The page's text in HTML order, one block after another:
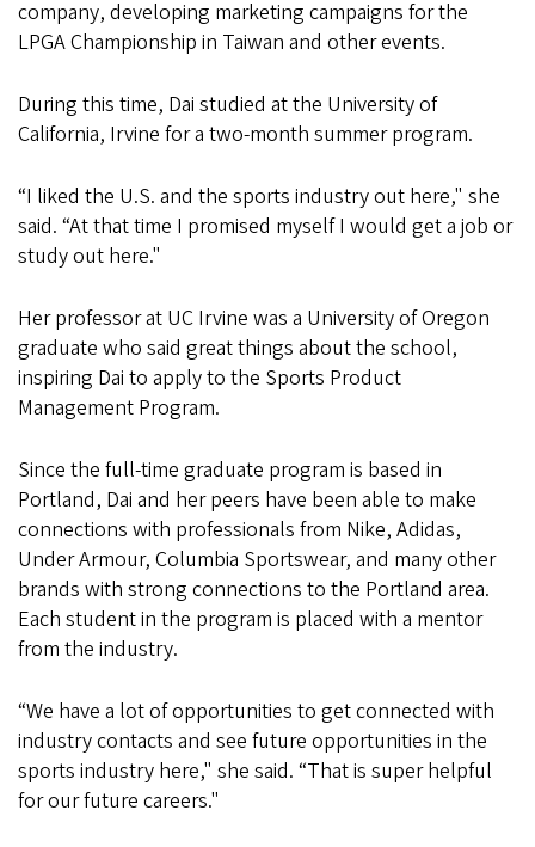
company, developing marketing campaigns for the
LPGA Championship in Taiwan and other events.
During this time, Dai studied at the University of
California, Irvine for a two-month summer program.
“I liked the U.S. and the sports industry out here," she
said. “At that time I promised myself I would get a job or
study out here."
Her professor at UC Irvine was a University of Oregon
graduate who said great things about the school,
inspiring Dai to apply to the Sports Product
Management Program.
Since the full-time graduate program is based in
Portland, Dai and her peers have been able to make
connections with professionals from Nike, Adidas,
Under Armour, Columbia Sportswear, and many other
brands with strong connections to the Portland area.
Each student in the program is placed with a mentor
from the industry.
“We have a lot of opportunities to get connected with
industry contacts and see future opportunities in the
sports industry here," she said. “That is super helpful
for our future careers."